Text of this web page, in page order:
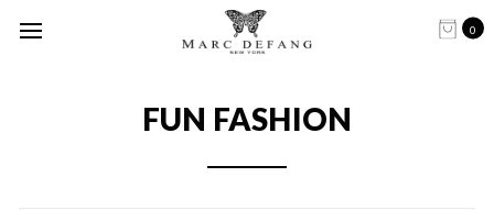
0
FUN FASHION